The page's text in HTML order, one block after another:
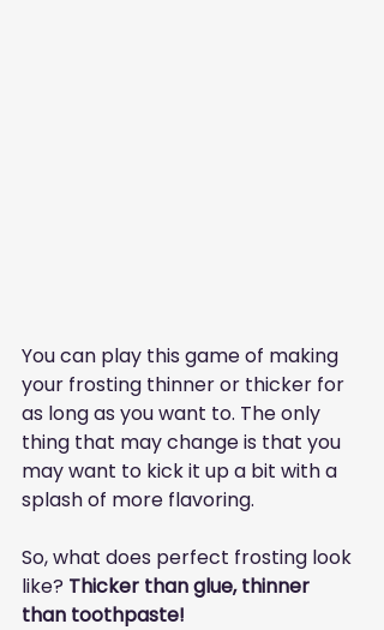
You can play this game of making
your frosting thinner or thicker for
as long as you want to. The only
thing that may change is that you
may want to kick it up a bit with a
splash of more flavoring.
So, what does perfect frosting look
like? Thicker than glue, thinner
than toothpaste!